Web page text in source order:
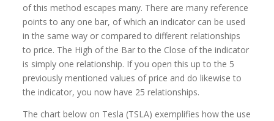
of this method escapes many. There are many reference
points to any one bar, of which an indicator can be used
in the same way or compared to different relationships
to price. The High of the Bar to the Close of the indicator
is simply one relationship. If you open this up to the 5
previously mentioned values of price and do likewise to
the indicator, you now have 25 relationships.
The chart below on Tesla (TSLA) exemplifies how the use